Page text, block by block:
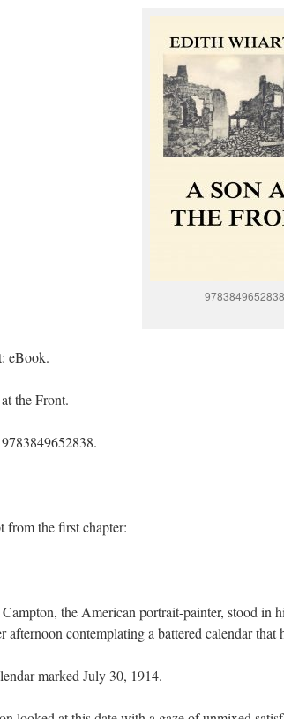
9783849652838
eBook.
the Front.
from the first chapter:
the American portrait-painter, stood in
afternoon contemplating a battered calendar that
marked July 30, 1914.